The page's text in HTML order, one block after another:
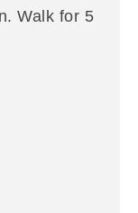
Walk for 5